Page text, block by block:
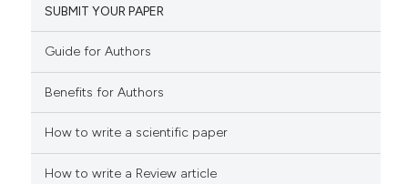
cited atscite.ai
SUBMIT YOUR PAPER
Guide for Authors
Benefits for Authors
How to write a scientific paper
How to write a Review article